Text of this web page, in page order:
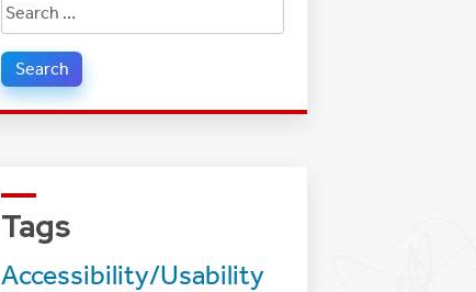
for:
Tags
Accessibility/Usability